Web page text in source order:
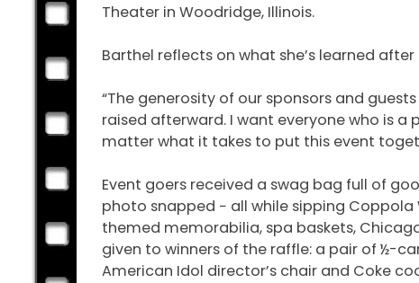
Theater in Woodridge, Illinois.
Barthel reflects on what she’s learned
“The generosity of our sponsors and
raised afterward. I want everyone who is
matter what it takes to put this event
Event goers received a swag bag full of
photo snapped − all while sipping Coppola
themed memorabilia, spa baskets,
given to winners of the raffle: a pair of ½-
American Idol director’s chair and Coke